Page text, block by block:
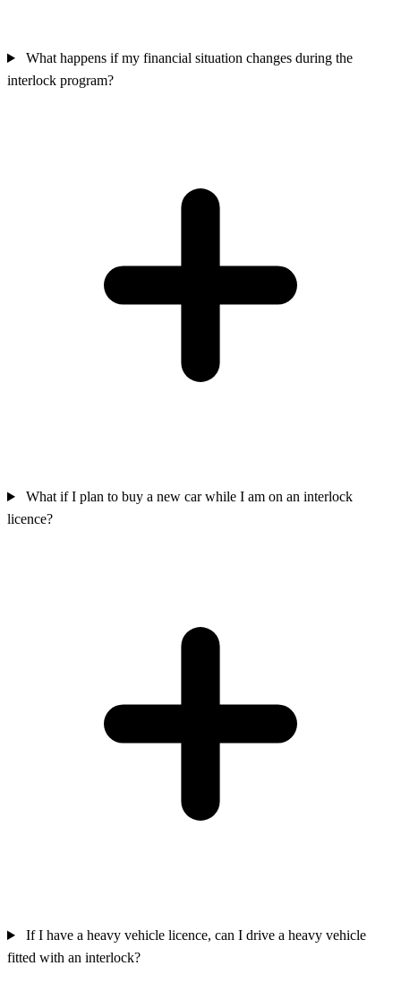
What happens if my financial situation changes during the
interlock program?
What if I plan to buy a new car while I am on an interlock
licence?
If I have a heavy vehicle licence, can I drive a heavy vehicle
fitted with an interlock?